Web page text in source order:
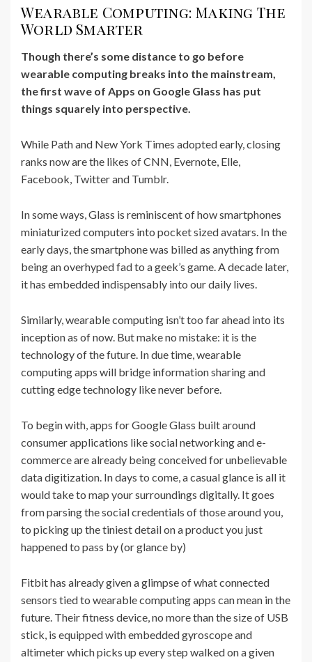
ON
Wearable Computing: Making The
World Smarter
Though there’s some distance to go before
wearable computing breaks into the mainstream,
the first wave of Apps on Google Glass has put
things squarely into perspective.
While Path and New York Times adopted early, closing
ranks now are the likes of CNN, Evernote, Elle,
Facebook, Twitter and Tumblr.
In some ways, Glass is reminiscent of how smartphones
miniaturized computers into pocket sized avatars. In the
early days, the smartphone was billed as anything from
being an overhyped fad to a geek’s game. A decade later,
it has embedded indispensably into our daily lives.
Similarly, wearable computing isn’t too far ahead into its
inception as of now. But make no mistake: it is the
technology of the future. In due time, wearable
computing apps will bridge information sharing and
cutting edge technology like never before.
To begin with, apps for Google Glass built around
consumer applications like social networking and e-
commerce are already being conceived for unbelievable
data digitization. In days to come, a casual glance is all it
would take to map your surroundings digitally. It goes
from parsing the social credentials of those around you,
to picking up the tiniest detail on a product you just
happened to pass by (or glance by)
Fitbit has already given a glimpse of what connected
sensors tied to wearable computing apps can mean in the
future. Their fitness device, no more than the size of USB
stick, is equipped with embedded gyroscope and
altimeter which picks up every step walked on a given